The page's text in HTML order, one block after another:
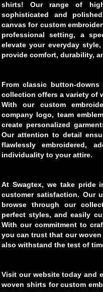
shirts! Our range of
sophisticated and
canvas for custom
professional setting, a
elevate your everyday
provide comfort, durability,
From classic button-
collection offers a variety of
With our custom
company logo, team
create personalized
Our attention to detail
flawlessly embroidered,
individuality to your attire.
At Swagtex, we take pride
customer satisfaction. Our
browse through our
perfect styles, and easily
With our commitment to
you can trust that our
also withstand the test of
Visit our website today and
woven shirts for custom